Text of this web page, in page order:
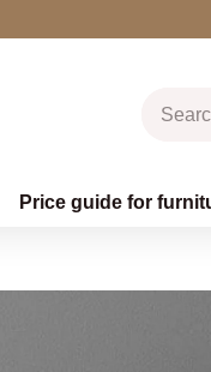
Price guide for